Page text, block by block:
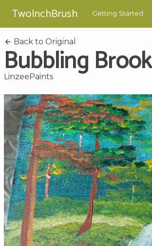
TwoInchBrush Getting Started
Back to Original
Bubbling Brook
LinzeePaints